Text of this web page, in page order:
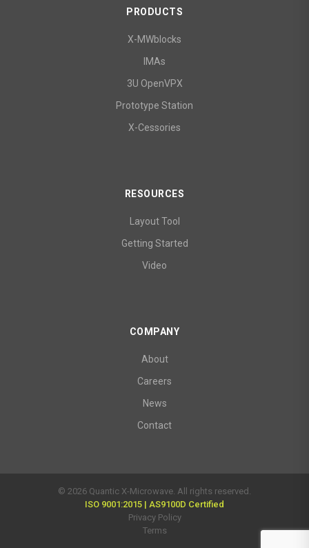
PRODUCTS
X-MWblocks
IMAs
3U OpenVPX
Prototype Station
X-Cessories
RESOURCES
Layout Tool
Getting Started
Video
COMPANY
About
Careers
News
Contact
© 2026 Quantic X-Microwave. All rights reserved.
ISO 9001:2015 | AS9100D Certified
Privacy Policy
Terms